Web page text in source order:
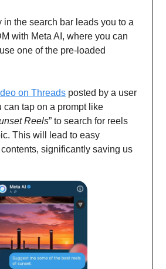
in the search bar leads you to a
with Meta AI, where you can
one of the pre-loaded
on Threads posted by a user
can tap on a prompt like
Reels” to search for reels
This will lead to easy
significantly saving us